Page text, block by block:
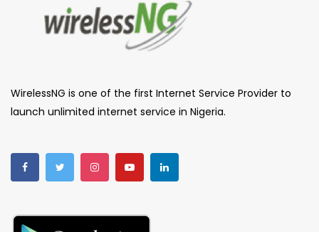
WirelessNG is one of the first Internet Service Provider to
launch unlimited internet service in Nigeria.